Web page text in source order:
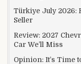
Türkiye July 2026:
Seller
Review: 2027
Car We’ll Miss
Opinion: It’s Time